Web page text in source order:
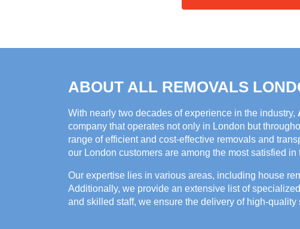
ABOUT ALL REMOVALS
With nearly two decades of experience in the industry,
company that operates not only in London but
range of efficient and cost-effective removals and
our London customers are among the most satisfied in
Our expertise lies in various areas, including house
Additionally, we provide an extensive list of
and skilled staff, we ensure the delivery of high-quality